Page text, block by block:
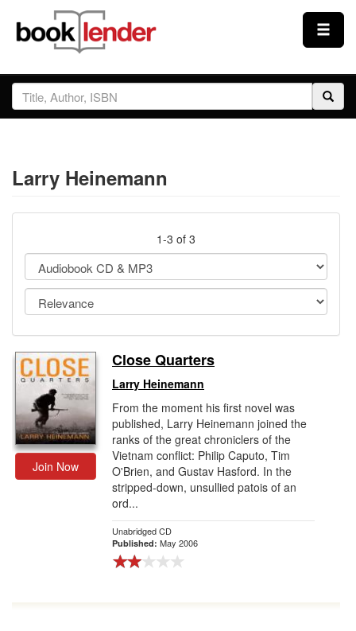
Close
Sign In
Prices & Plans
Testimonials
Sign Up
Gift Center
Larry Heinemann
1-3 of 3
Join Now
Close Quarters
Larry Heinemann
From the moment his first novel was
published, Larry Heinemann joined the
ranks of the great chroniclers of the
Vietnam conflict: Philip Caputo, Tim
O'Brien, and Gustav Hasford. In the
stripped-down, unsullied patois of an
ord...
Unabridged CD
Published: May 2006